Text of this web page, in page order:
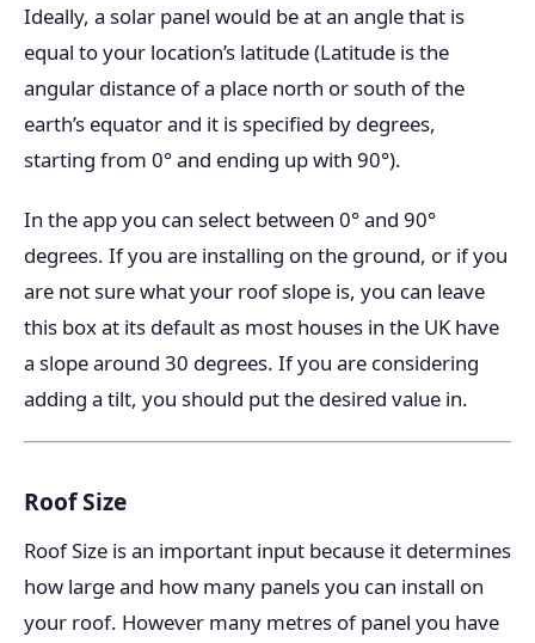
Ideally, a solar panel would be at an angle that is
equal to your location’s latitude (Latitude is the
angular distance of a place north or south of the
earth’s equator and it is specified by degrees,
starting from 0° and ending up with 90°).
In the app you can select between 0° and 90°
degrees. If you are installing on the ground, or if you
are not sure what your roof slope is, you can leave
this box at its default as most houses in the UK have
a slope around 30 degrees. If you are considering
adding a tilt, you should put the desired value in.
Roof Size
Roof Size is an important input because it determines
how large and how many panels you can install on
your roof. However many metres of panel you have